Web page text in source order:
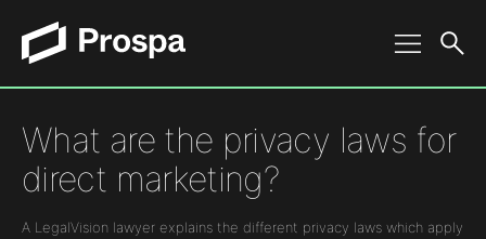
Main Navigation
What are the privacy laws for
direct marketing?
A LegalVision lawyer explains the different privacy laws which apply